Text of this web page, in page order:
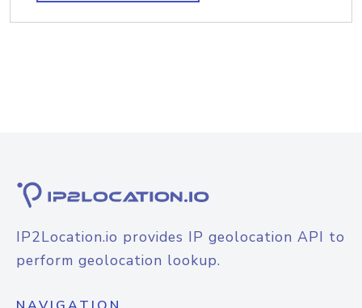
IP2Location.io provides IP geolocation API to
perform geolocation lookup.